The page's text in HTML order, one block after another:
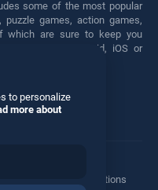
some of the most popular
games, action games,
which are sure to keep you
on any Android, iOS or
Twitter
Manage Privacy Options
to personalize
more about